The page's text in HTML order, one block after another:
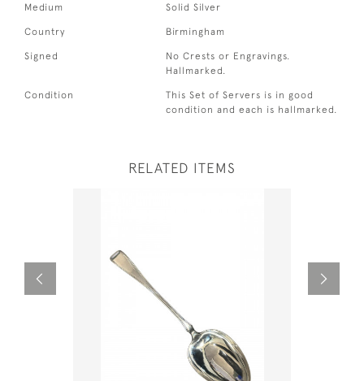
Medium Solid Silver
Country Birmingham
Signed
No Crests or Engravings.
Hallmarked.
Condition
This Set of Servers is in good
condition and each is hallmarked.
RELATED ITEMS